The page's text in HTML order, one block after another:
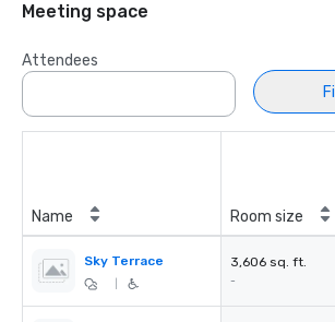
Meeting space
Attendees
Name Room size
Sky Terrace 3,606 sq. ft.
-